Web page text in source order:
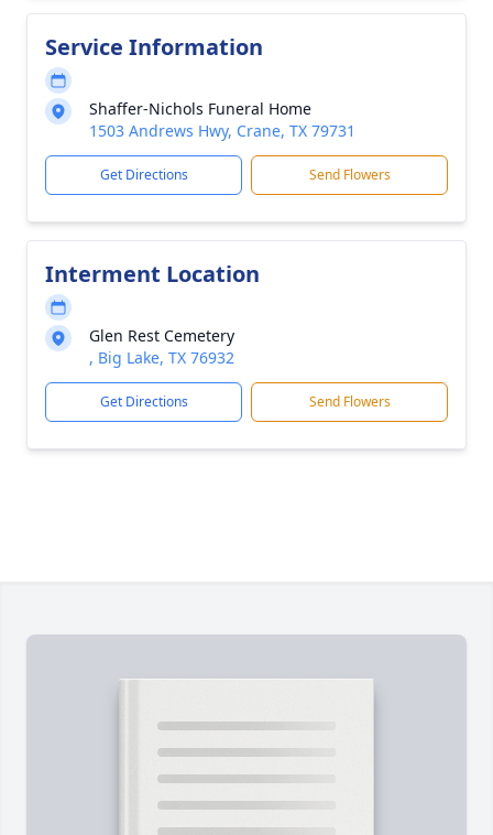
Service Information
Shaffer-Nichols Funeral Home
1503 Andrews Hwy, Crane, TX 79731
Get Directions Send Flowers
Interment Location
Glen Rest Cemetery
, Big Lake, TX 76932
Get Directions Send Flowers